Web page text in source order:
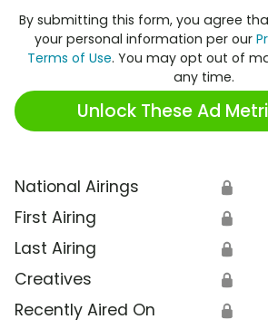
By submitting this form, you agree
your personal information per our
Terms of Use. You may opt out of
any time.
Unlock These Ad
National Airings 🔒
First Airing 🔒
Last Airing 🔒
Creatives 🔒
Recently Aired On 🔒